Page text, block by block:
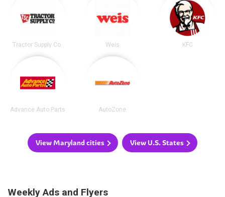
Tractor Supply Co. Weis KFC
Advance Auto Parts AutoZone
View Maryland cities View U.S. States
Weekly Ads and Flyers